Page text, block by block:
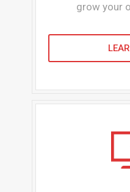
grow your